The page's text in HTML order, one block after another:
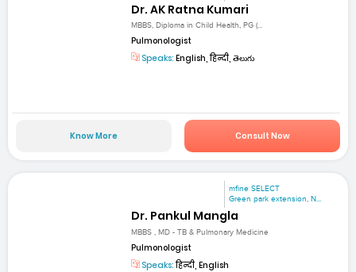
Dr. AK Ratna Kumari
MBBS, Diploma in Child Health, PG (...
Pulmonologist
Speaks: English, हिन्दी, తెలుగు
Know More Consult Now
mfine SELECT
Green park extension, N...
Dr. Pankul Mangla
MBBS , MD - TB & Pulmonary Medicine
Pulmonologist
Speaks:हिन्दी, English